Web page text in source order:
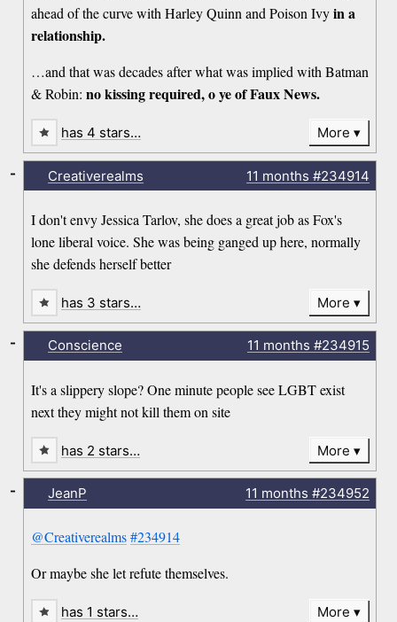
ahead of the curve with Harley Quinn and Poison Ivyin a
relationship.
…and that was decades after what was implied with Batman
& Robin:no kissing required, o ye of Faux News.
has 4 stars… More
Creativerealms 11 months #234914
I don't envy Jessica Tarlov, she does a great job as Fox's
lone liberal voice. She was being ganged up here, normally
she defends herself better
-
has 3 stars… More
Conscience 11 months #234915
It's a slippery slope? One minute people see LGBT exist
next they might not kill them on site
-
has 2 stars… More
JeanP 11 months #234952
@Creativerealms #234914
Or maybe she let refute themselves.
-
has 1 stars… More